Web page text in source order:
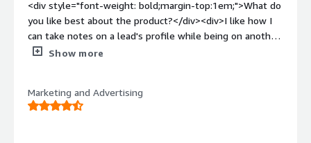
<div style="font-weight: bold;margin-top:1em;">What do
you like best about the product?</div><div>I like how I
can take notes on a lead's profile while being on another
call with another contact—little things like this matter.
<div>I wouldn't say I like that sometimes I wish I can put
my own background as the wallpaper but it only comes
Show more
Marketing and Advertising